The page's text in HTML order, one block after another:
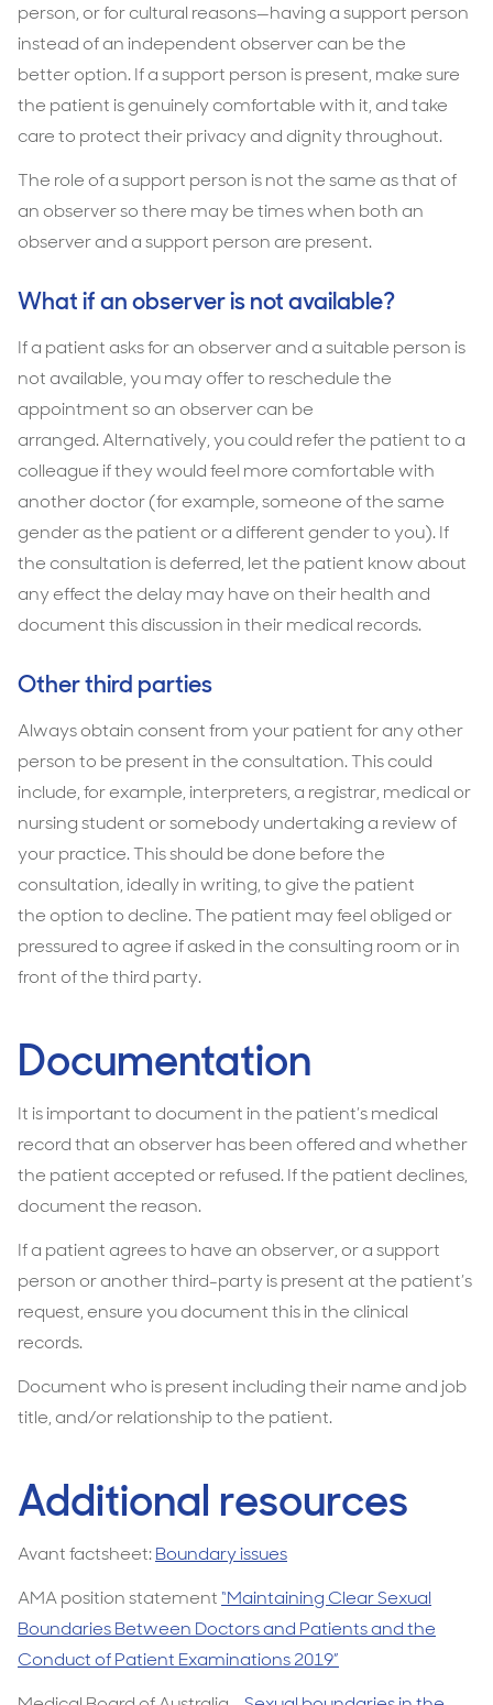
person, or for cultural reasons—having a support person
instead of an independent observer can be the
better option. If a support person is present, make sure
the patient is genuinely comfortable with it, and take
care to protect their privacy and dignity throughout.
The role of a support person is not the same as that of
an observer so there may be times when both an
observer and a support person are present.
What if an observer is not available?
If a patient asks for an observer and a suitable person is
not available, you may offer to reschedule the
appointment so an observer can be
arranged. Alternatively, you could refer the patient to a
colleague if they would feel more comfortable with
another doctor (for example, someone of the same
gender as the patient or a different gender to you). If
the consultation is deferred, let the patient know about
any effect the delay may have on their health and
document this discussion in their medical records.
Other third parties
Always obtain consent from your patient for any other
person to be present in the consultation. This could
include, for example, interpreters, a registrar, medical or
nursing student or somebody undertaking a review of
your practice. This should be done before the
consultation, ideally in writing, to give the patient
the option to decline. The patient may feel obliged or
pressured to agree if asked in the consulting room or in
front of the third party.
Documentation
It is important to document in the patient’s medical
record that an observer has been offered and whether
the patient accepted or refused. If the patient declines,
document the reason.
If a patient agrees to have an observer, or a support
person or another third-party is present at the patient’s
request, ensure you document this in the clinical
records.
Document who is present including their name and job
title, and/or relationship to the patient.
Additional resources
Avant factsheet:Boundary issues
AMA position statement“Maintaining Clear Sexual
Boundaries Between Doctors and Patients and the
Conduct of Patient Examinations 2019”